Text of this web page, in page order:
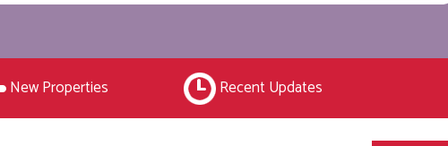
New Properties Recent Updates